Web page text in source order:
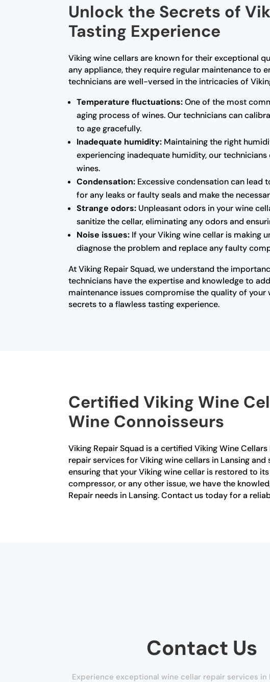
Unlock the Secrets of
Tasting Experience
Viking wine cellars are known for their exceptional
any appliance, they require regular maintenance to
technicians are well-versed in the intricacies of
Temperature fluctuations:One of the most
aging process of wines. Our technicians can
to age gracefully.
Inadequate humidity: Maintaining the right
experiencing inadequate humidity, our
wines.
Condensation: Excessive condensation can lead
for any leaks or faulty seals and make the
Strange odors: Unpleasant odors in your wine
sanitize the cellar, eliminating any odors and
Noise issues: If your Viking wine cellar is making
diagnose the problem and replace any faulty
At Viking Repair Squad, we understand the
technicians have the expertise and knowledge to
maintenance issues compromise the quality of
secrets to a flawless tasting experience.
Certified Viking Wine
Wine Connoisseurs
Viking Repair Squad is a certified Viking Wine
repair services for Viking wine cellars in Lansing
ensuring that your Viking wine cellar is restored to
compressor, or any other issue, we have the
Repair needs in Lansing. Contact us today for a
Contact Us
Experience exceptional wine cellar repair services in